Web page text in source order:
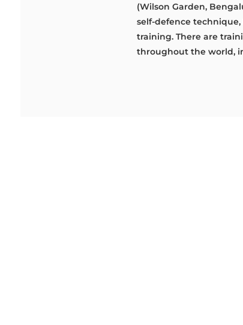
(Wilson Garden,
self-defence
training. There are
throughout the world,